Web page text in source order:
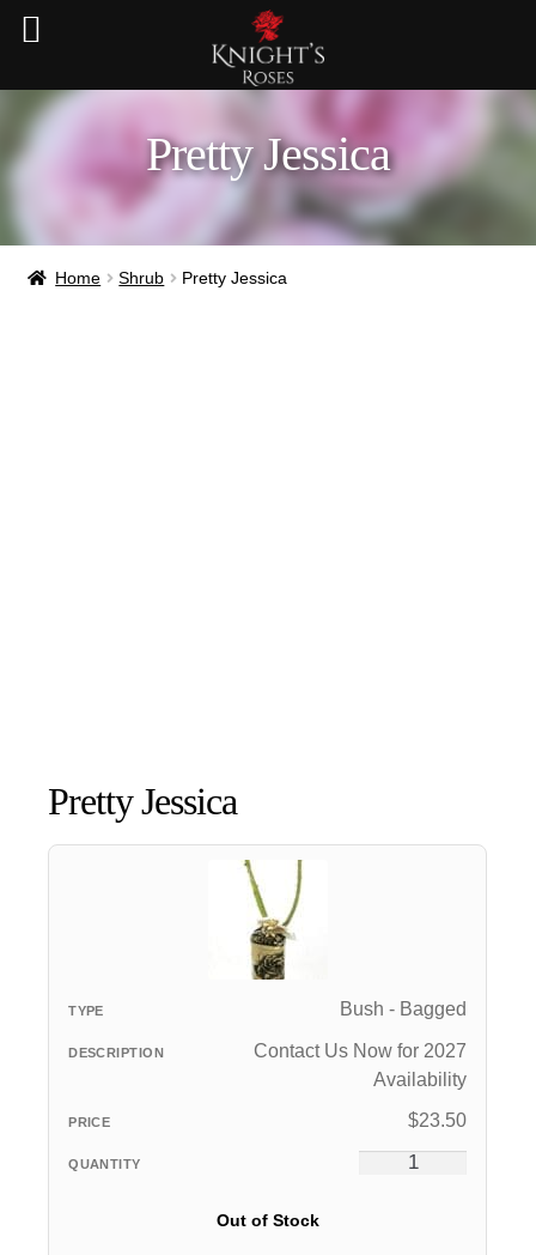
Pretty Jessica
Home Shrub Pretty Jessica
Pretty Jessica
Bush - Bagged
Contact Us Now for 2027
Availability
$23.50
Out of Stock